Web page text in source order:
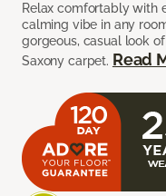
Relax comfortably with
calming vibe in any
gorgeous, casual look
Saxony carpet. Read